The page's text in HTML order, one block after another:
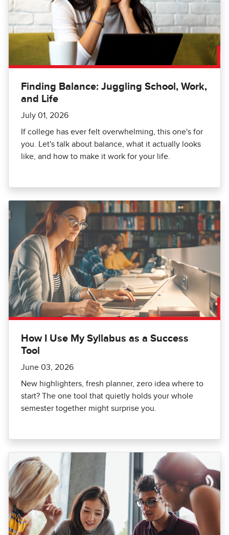
Finding Balance: Juggling School, Work,
and Life
July 01, 2026
If college has ever felt overwhelming, this one's for
you. Let's talk about balance, what it actually looks
like, and how to make it work for your life.
How I Use My Syllabus as a Success
Tool
June 03, 2026
New highlighters, fresh planner, zero idea where to
start? The one tool that quietly holds your whole
semester together might surprise you.